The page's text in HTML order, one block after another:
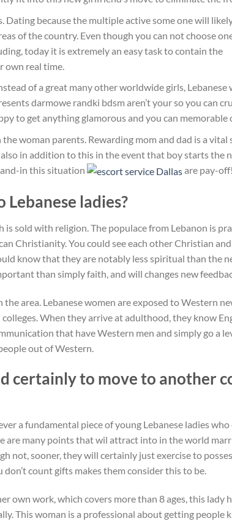
because the multiple active some one will
of the country. Even though you can not choose
today it is extremely an easy task to contain the
own real time.
of a great many other worldwide girls, Lebanese
darmowe randki bdsm aren’t your so you can
to get anything glamorous and you can memorable
woman parents. Rewarding mom and dad is a vital
also in addition to this in the event that boy starts the
in this situation
are pay-off!
ladies?
is sold with religion. The populace from Lebanon is
Christianity. You could see each other Christian
know that they are notably less spiritual than the
than simply faith, and will changes new
area. Lebanese women are exposed to Western
When they arrive at adulthood, they know
that have Western men and simply go a
out of Western.
certainly to move to another
a fundamental piece of young Lebanese ladies who
are many points that wil attract into in the world
not, sooner, they will certainly just exercise to
count gifts makes them consider this to be.
own work, which covers more than 8 ages, this lady
This woman is a professional about getting people